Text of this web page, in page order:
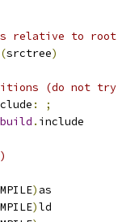
relative to
(srctree)
(do not
:
;
. include
) as
)ld